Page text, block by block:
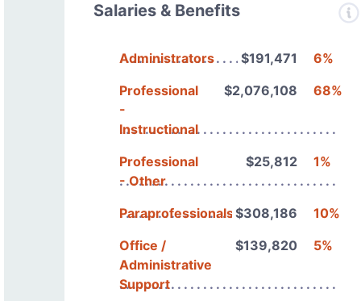
Salaries & Benefits
Administrators $191,471
6%
Professional
-
Instructional
$2,076,108 68%
Professional
- Other
$25,812 1%
Paraprofessionals $308,186
10%
Office /
Administrative
Support
$139,820 5%